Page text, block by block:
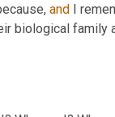
and I
biological